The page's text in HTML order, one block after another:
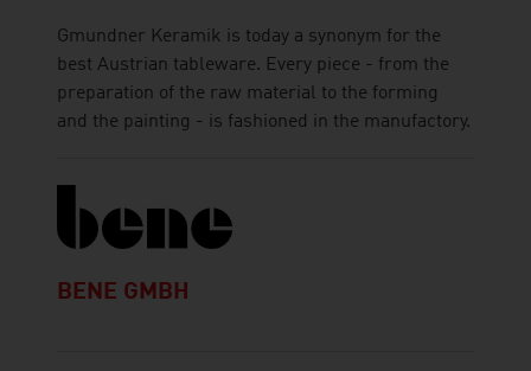
Gmundner Keramik is today a synonym for the
best Austrian tableware. Every piece - from the
preparation of the raw material to the forming
and the painting - is fashioned in the manufactory.
BENE GMBH